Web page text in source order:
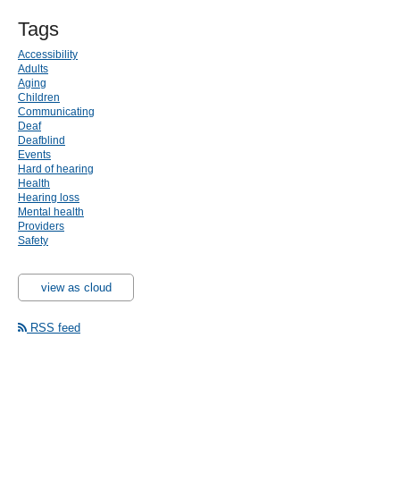
Tags
Accessibility
Adults
Aging
Children
Communicating
Deaf
Deafblind
Events
Hard of hearing
Health
Hearing loss
Mental health
Providers
Safety
view as cloud
RSS feed